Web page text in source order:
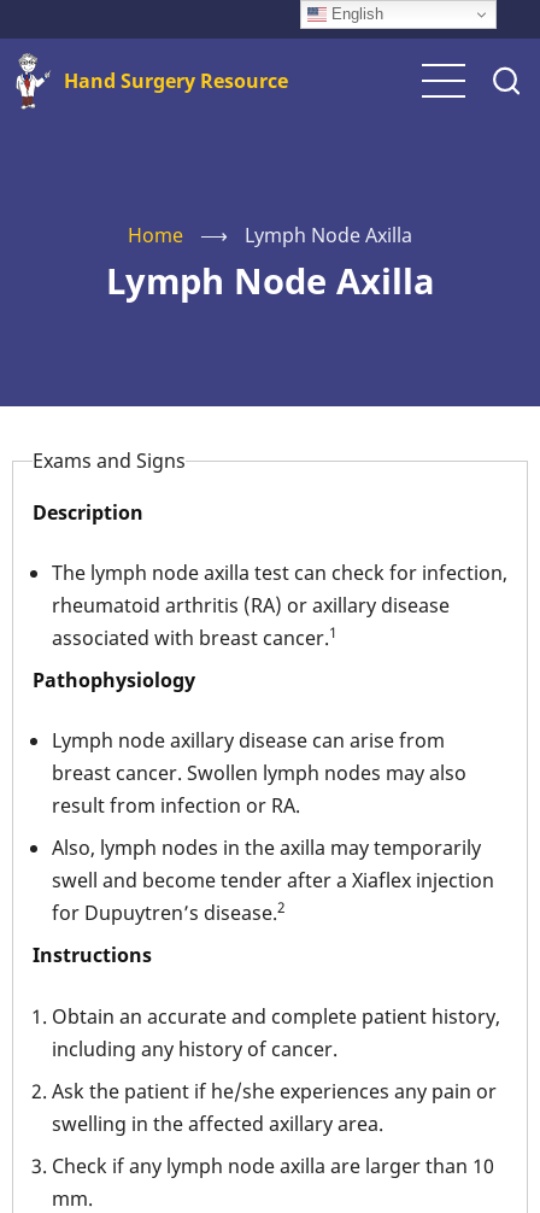
main
content
English
Hand Surgery Resource
Home ⟶ Lymph Node Axilla
Lymph Node Axilla
Exams and Signs
Description
The lymph node axilla test can check for infection,
rheumatoid arthritis (RA) or axillary disease
associated with breast cancer.1
Pathophysiology
Lymph node axillary disease can arise from
breast cancer. Swollen lymph nodes may also
result from infection or RA.
Also, lymph nodes in the axilla may temporarily
swell and become tender after a Xiaflex injection
for Dupuytren’s disease.2
Instructions
Obtain an accurate and complete patient history,
including any history of cancer.
Ask the patient if he/she experiences any pain or
swelling in the affected axillary area.
Check if any lymph node axilla are larger than 10
mm.